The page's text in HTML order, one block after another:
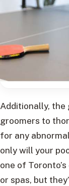
Additionally, the
groomers to
for any
only will your
one of
or spas, but